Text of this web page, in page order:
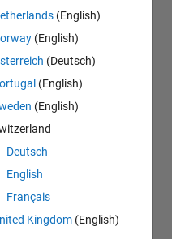
(English)
(English)
(Deutsch)
(English)
(English)
Deutsch
English
Français
Kingdom (English)